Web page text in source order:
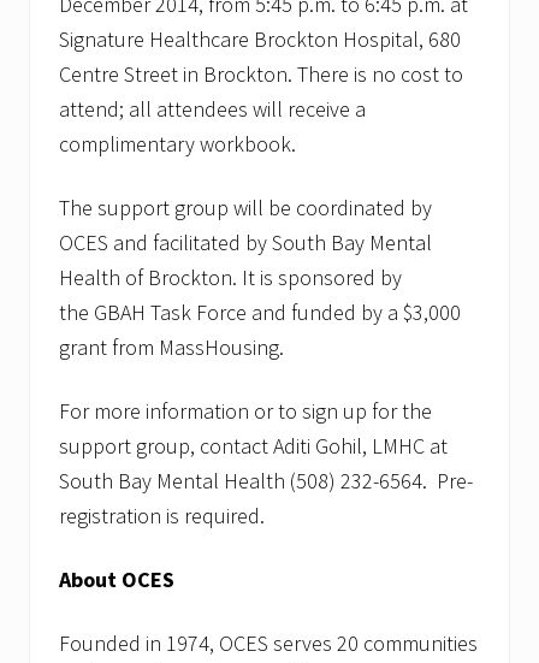
Signature Healthcare Brockton Hospital, 680
Centre Street in Brockton. There is no cost to
attend; all attendees will receive a
complimentary workbook.
The support group will be coordinated by
OCES and facilitated by South Bay Mental
Health of Brockton. It is sponsored by
the GBAH Task Force and funded by a $3,000
grant from MassHousing.
For more information or to sign up for the
support group, contact Aditi Gohil, LMHC at
South Bay Mental Health (508) 232-6564. Pre-
registration is required.
About OCES
Founded in 1974, OCES serves 20 communities